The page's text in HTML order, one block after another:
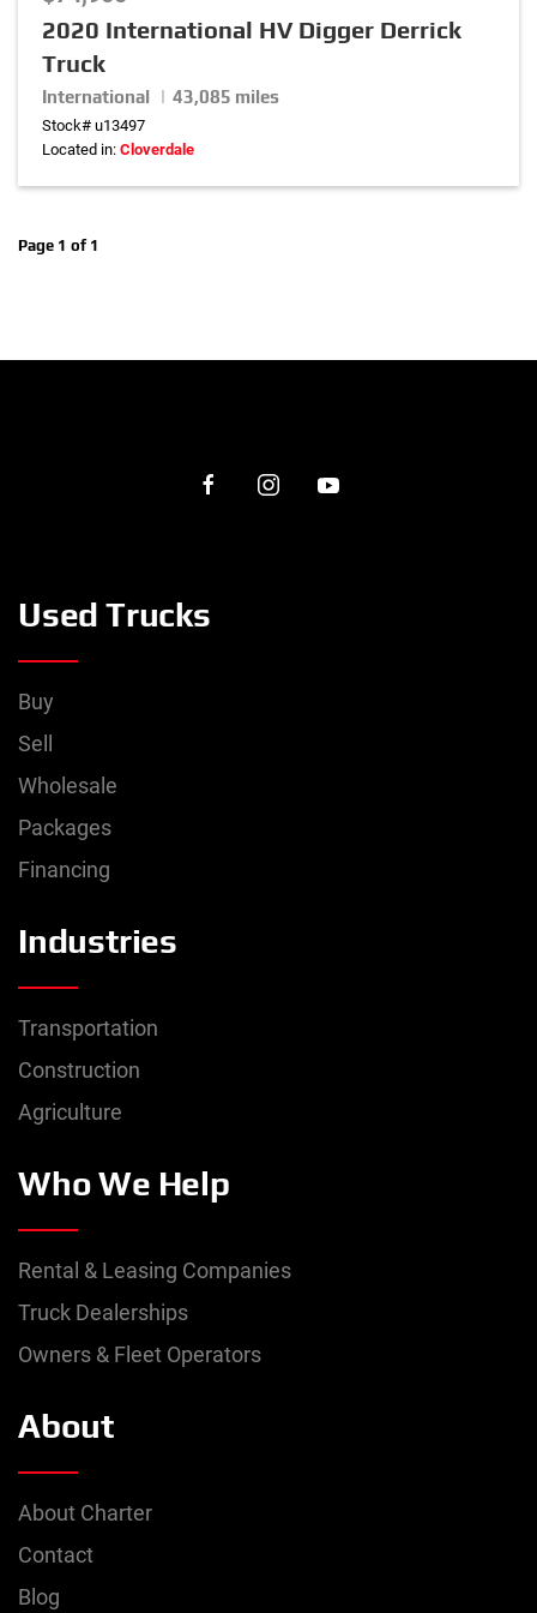
Horsepower
0hp–530hp
Rear Axle Weight
0lbs
Exterior Color
2020 International HV Digger Derrick
Truck
International | 43,085 miles
Stock# u13497
Located in: Cloverdale
Page 1 of 1
Used Trucks
Buy
Sell
Wholesale
Packages
Financing
Industries
Transportation
Construction
Agriculture
Who We Help
Rental & Leasing Companies
Truck Dealerships
Owners & Fleet Operators
About
About Charter
Contact
Blog